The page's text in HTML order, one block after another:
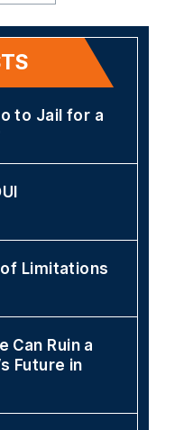
to Jail for a
Limitations
Can Ruin a
Future in